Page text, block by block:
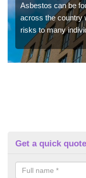
Asbestos can be
across the country
risks to many
Get a quick quote